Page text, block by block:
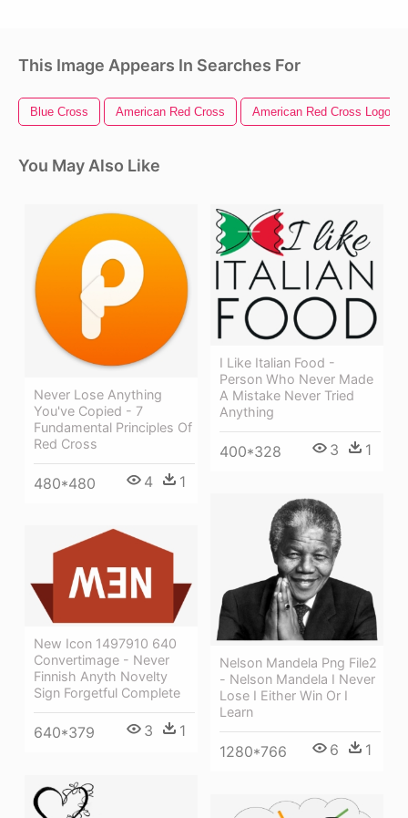
This Image Appears In Searches For
Blue Cross American Red Cross American Red Cross Logo
You May Also Like
Never Lose Anything
You've Copied - 7
Fundamental Principles Of
Red Cross
480*480 4 1
I Like Italian Food -
Person Who Never Made
A Mistake Never Tried
Anything
400*328 3 1
Nelson Mandela Png File2
- Nelson Mandela I Never
Lose I Either Win Or I
Learn
1280*766 6 1
New Icon 1497910 640
Convertimage - Never
Finnish Anyth Novelty
Sign Forgetful Complete
640*379 3 1